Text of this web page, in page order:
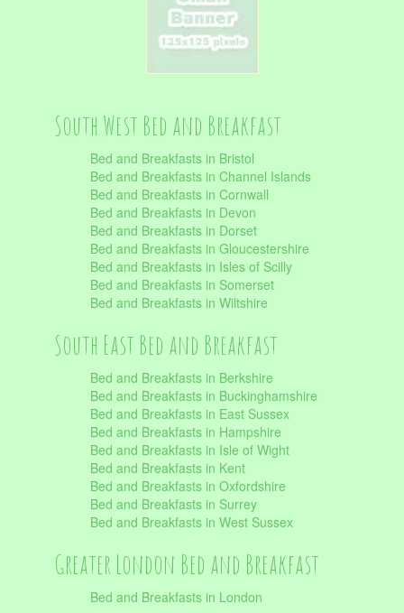
South West Bed and Breakfast
Bed and Breakfasts in Bristol
Bed and Breakfasts in Channel Islands
Bed and Breakfasts in Cornwall
Bed and Breakfasts in Devon
Bed and Breakfasts in Dorset
Bed and Breakfasts in Gloucestershire
Bed and Breakfasts in Isles of Scilly
Bed and Breakfasts in Somerset
Bed and Breakfasts in Wiltshire
South East Bed and Breakfast
Bed and Breakfasts in Berkshire
Bed and Breakfasts in Buckinghamshire
Bed and Breakfasts in East Sussex
Bed and Breakfasts in Hampshire
Bed and Breakfasts in Isle of Wight
Bed and Breakfasts in Kent
Bed and Breakfasts in Oxfordshire
Bed and Breakfasts in Surrey
Bed and Breakfasts in West Sussex
Greater London Bed and Breakfast
Bed and Breakfasts in London